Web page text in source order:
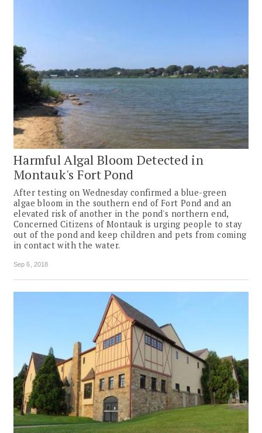
Harmful Algal Bloom Detected in
Montauk's Fort Pond
After testing on Wednesday confirmed a blue-green
algae bloom in the southern end of Fort Pond and an
elevated risk of another in the pond's northern end,
Concerned Citizens of Montauk is urging people to stay
out of the pond and keep children and pets from coming
in contact with the water.
Sep 6, 2018